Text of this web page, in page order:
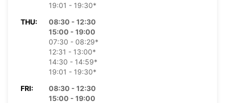
19:01 - 19:30*
THU:
08:30 - 12:30
15:00 - 19:00
07:30 - 08:29*
12:31 - 13:00*
14:30 - 14:59*
19:01 - 19:30*
FRI:
08:30 - 12:30
15:00 - 19:00